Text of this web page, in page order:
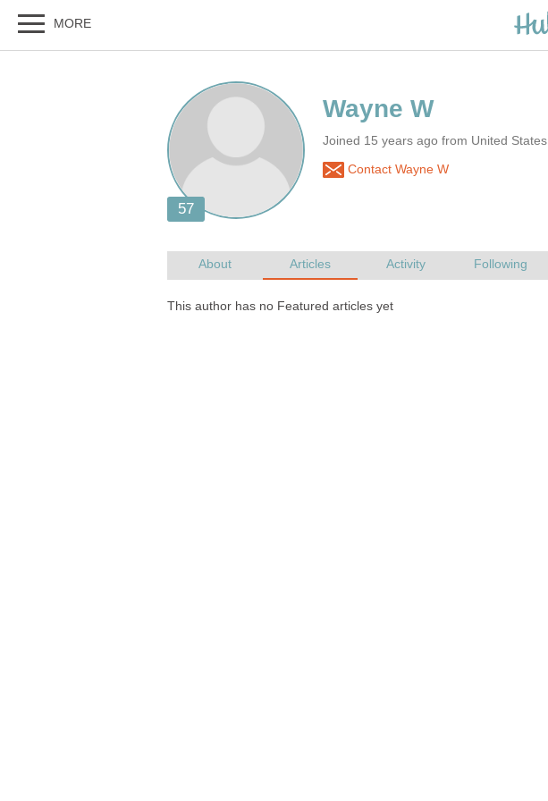
Joined 15 years ago from United States
Contact Wayne W